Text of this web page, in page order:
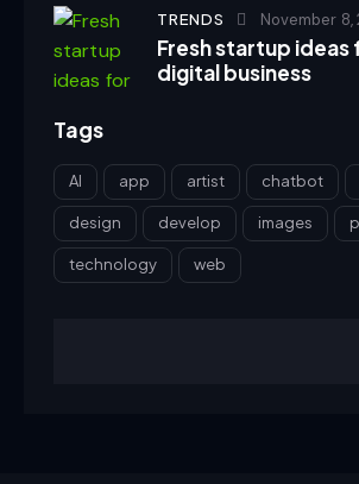
TRENDS November 8,
Fresh startup ideas
digital business
Tags
AI app artist chatbot
design develop images
technology web